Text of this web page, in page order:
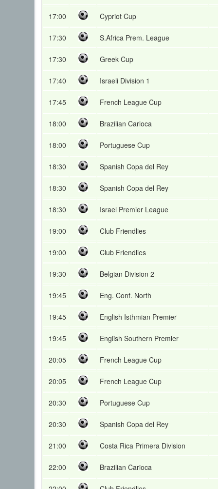
17:00 Cypriot Cup
17:30 S.Africa Prem. League
17:30 Greek Cup
17:40 Israeli Division 1
17:45 French League Cup
18:00 Brazilian Carioca
18:00 Portuguese Cup
18:30 Spanish Copa del Rey
18:30 Spanish Copa del Rey
18:30 Israel Premier League
19:00 Club Friendlies
19:00 Club Friendlies
19:30 Belgian Division 2
19:45 Eng. Conf. North
19:45 English Isthmian Premier
19:45 English Southern Premier
20:05 French League Cup
20:05 French League Cup
20:30 Portuguese Cup
20:30 Spanish Copa del Rey
21:00 Costa Rica Primera Division
22:00 Brazilian Carioca